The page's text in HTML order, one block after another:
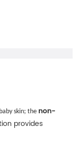
skin; the non-
provides